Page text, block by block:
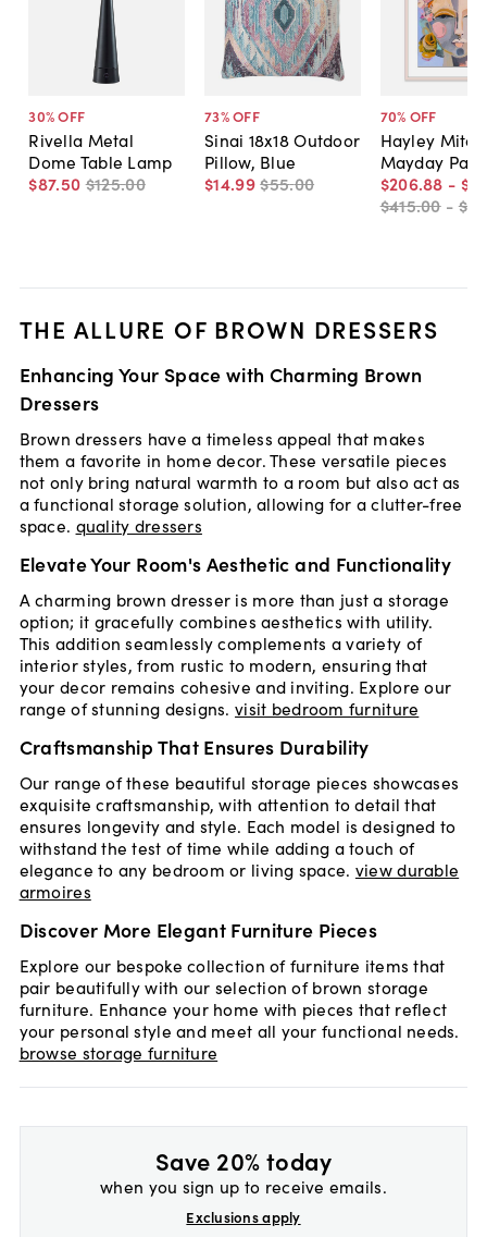
30% OFF
Rivella Metal
Dome Table Lamp
$87.50 $125.00
73% OFF
Sinai 18x18 Outdoor
Pillow, Blue
$14.99$55.00
70% OFF
Hayley
Mayday
$206.88 -
$415.00 -
THE ALLURE OF BROWN DRESSERS
Enhancing Your Space with Charming Brown
Dressers
Brown dressers have a timeless appeal that makes
them a favorite in home decor. These versatile pieces
not only bring natural warmth to a room but also act as
a functional storage solution, allowing for a clutter-free
space. quality dressers
Elevate Your Room's Aesthetic and Functionality
A charming brown dresser is more than just a storage
option; it gracefully combines aesthetics with utility.
This addition seamlessly complements a variety of
interior styles, from rustic to modern, ensuring that
your decor remains cohesive and inviting. Explore our
range of stunning designs.visit bedroom furniture
Craftsmanship That Ensures Durability
Our range of these beautiful storage pieces showcases
exquisite craftsmanship, with attention to detail that
ensures longevity and style. Each model is designed to
withstand the test of time while adding a touch of
elegance to any bedroom or living space. view durable
armoires
Discover More Elegant Furniture Pieces
Explore our bespoke collection of furniture items that
pair beautifully with our selection of brown storage
furniture. Enhance your home with pieces that reflect
your personal style and meet all your functional needs.
browse storage furniture
Save 20% today
when you sign up to receive emails.
Exclusions apply